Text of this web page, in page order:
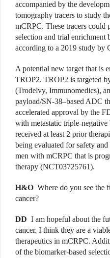
accompanied by the
tomography tracers to study
mCRPC. These tracers could
selection and trial enrichment
according to a 2019 study by
A potential new target that is
TROP2. TROP2 is targeted
(Trodelvy, Immunomedics),
payload/SN-38–based ADC
accelerated approval by the
with metastatic triple-negative
received at least 2 prior
being evaluated for safety
men with mCRPC that is
therapy (NCT03725761).
H&O Where do you see the
cancer?
DD I am hopeful about the
cancer. I think they are a
therapeutics in mCRPC.
of the biomarker-based